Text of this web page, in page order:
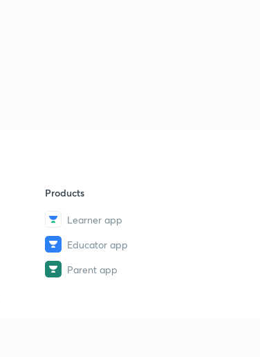
Products
Learner app
Educator app
Parent app